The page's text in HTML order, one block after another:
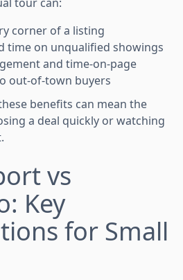
corner of a listing
time on unqualified showings
and time-on-page
out-of-town buyers
benefits can mean the
a deal quickly or watching
vs
Key
for Small